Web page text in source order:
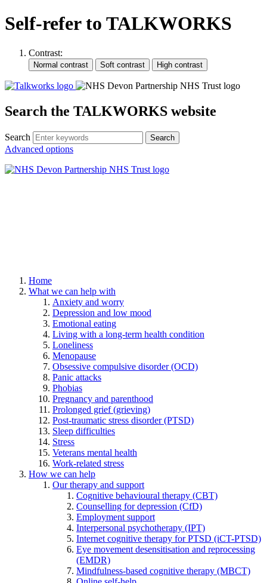
Self-refer to TALKWORKS
Contrast:
Search the TALKWORKS website
Search Search
Advanced options
Home
What we can help with
Anxiety and worry
Depression and low mood
Emotional eating
Living with a long-term health condition
Loneliness
Menopause
Obsessive compulsive disorder (OCD)
Panic attacks
Phobias
Pregnancy and parenthood
Prolonged grief (grieving)
Post-traumatic stress disorder (PTSD)
Sleep difficulties
Stress
Veterans mental health
Work-related stress
How we can help
Our therapy and support
Cognitive behavioural therapy (CBT)
Counselling for depression (CfD)
Employment support
Interpersonal psychotherapy (IPT)
Internet cognitive therapy for PTSD (iCT-PTSD)
Eye movement desensitisation and reprocessing
(EMDR)
Mindfulness-based cognitive therapy (MBCT)